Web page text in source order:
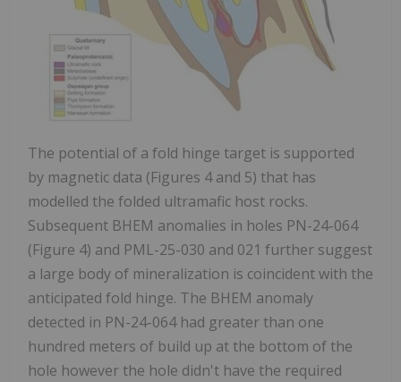
The potential of a fold hinge target is supported
by magnetic data (Figures 4 and 5) that has
modelled the folded ultramafic host rocks.
Subsequent BHEM anomalies in holes PN-24-064
(Figure 4) and PML-25-030 and 021 further suggest
a large body of mineralization is coincident with the
anticipated fold hinge. The BHEM anomaly
detected in PN-24-064 had greater than one
hundred meters of build up at the bottom of the
hole however the hole didn't have the required